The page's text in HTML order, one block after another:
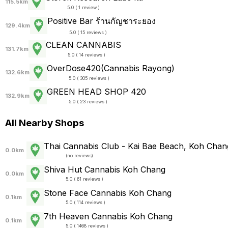
115.5km
5.0 ( 1 review )
129.4km Positive Bar ร้านกัญชาระยอง
5.0 ( 15 reviews )
131.7km CLEAN CANNABIS
5.0 ( 14 reviews )
132.6km OverDose420(Cannabis Rayong)
5.0 ( 305 reviews )
132.9km GREEN HEAD SHOP 420
5.0 ( 23 reviews )
All Nearby Shops
0.0km Thai Cannabis Club - Kai Bae Beach, Koh
(no reviews)
0.0km Shiva Hut Cannabis Koh Chang
5.0 ( 61 reviews )
0.1km Stone Face Cannabis Koh Chang
5.0 ( 114 reviews )
0.1km 7th Heaven Cannabis Koh Chang
5.0 ( 1468 reviews )